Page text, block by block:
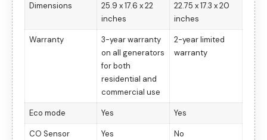
Dimensions
25.9 x 17.6 x 22
inches
22.75 x 17.3 x 20
inches
Warranty
3-year warranty
on all generators
for both
residential and
commercial use
2-year limited
warranty
Eco mode Yes Yes
CO Sensor Yes No